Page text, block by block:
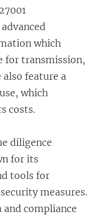
which
for transmission,
also feature a
which
costs.
diligence
for its
tools for
measures.
compliance